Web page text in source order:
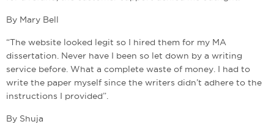
By Mary Bell
“The website looked legit so I hired them for my MA
dissertation. Never have I been so let down by a writing
service before. What a complete waste of money. I had to
write the paper myself since the writers didn’t adhere to the
instructions I provided”.
By Shuja